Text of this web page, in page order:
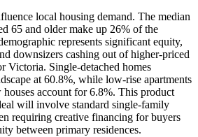
local housing demand. The median
65 and older make up 26% of the
represents significant equity,
downsizers cashing out of higher-priced
Victoria. Single-detached homes
at 60.8%, while low-rise apartments
account for 6.8%. This product
will involve standard single-family
requiring creative financing for buyers
between primary residences.